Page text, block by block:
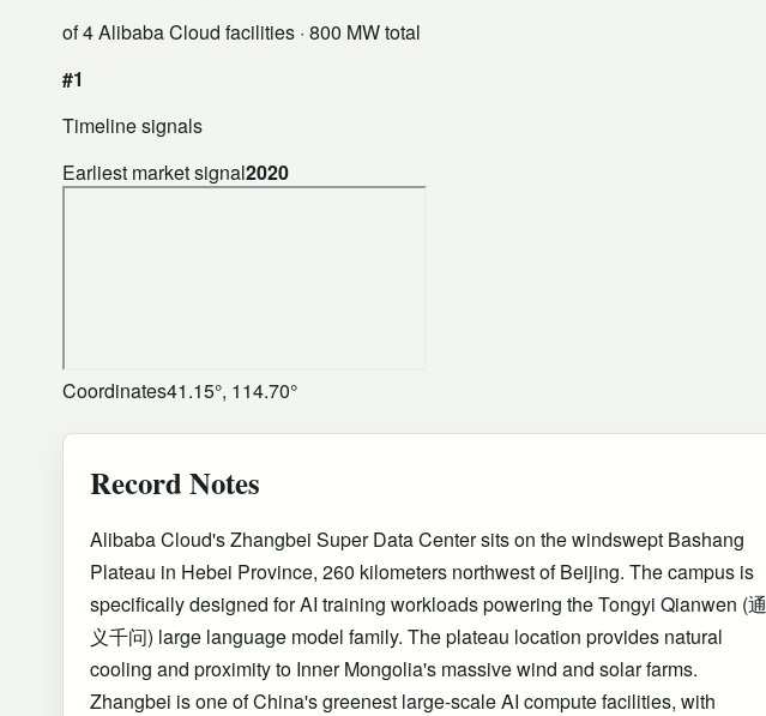
of 4 Alibaba Cloud facilities · 800 MW total
#1
Timeline signals
Earliest market signal2020
Coordinates41.15°, 114.70°
Record Notes
Alibaba Cloud's Zhangbei Super Data Center sits on the windswept Bashang
Plateau in Hebei Province, 260 kilometers northwest of Beijing. The campus is
specifically designed for AI training workloads powering the Tongyi Qianwen (通
义千问) large language model family. The plateau location provides natural
cooling and proximity to Inner Mongolia's massive wind and solar farms.
Zhangbei is one of China's greenest large-scale AI compute facilities, with